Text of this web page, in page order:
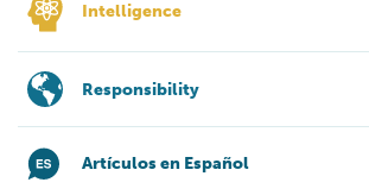
Intelligence
Responsibility
Artículos en Español